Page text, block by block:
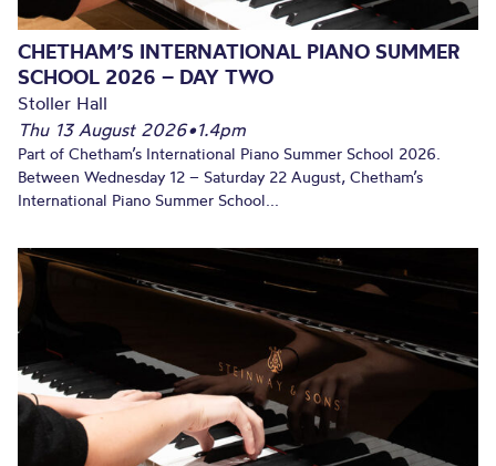
CHETHAM’S INTERNATIONAL PIANO SUMMER
SCHOOL 2026 – DAY TWO
Stoller Hall
Thu 13 August 2026•1.4pm
Part of Chetham’s International Piano Summer School 2026.
Between Wednesday 12 – Saturday 22 August, Chetham’s
International Piano Summer School...